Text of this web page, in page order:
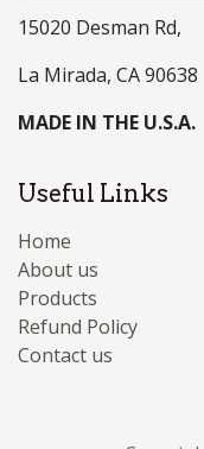
15020 Desman Rd,
La Mirada, CA 90638
MADE IN THE U.S.A.
Useful Links
Home
About us
Products
Refund Policy
Contact us